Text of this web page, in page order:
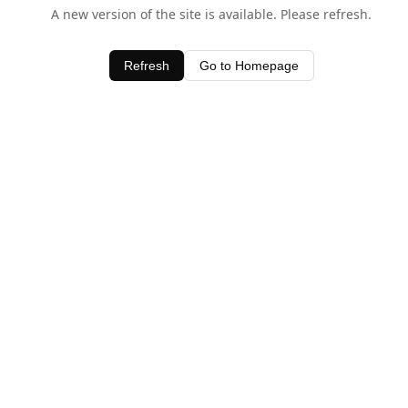
A new version of the site is available. Please refresh.
Refresh Go to Homepage